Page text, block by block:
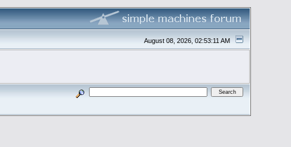
August 08, 2026, 02:53:11 AM